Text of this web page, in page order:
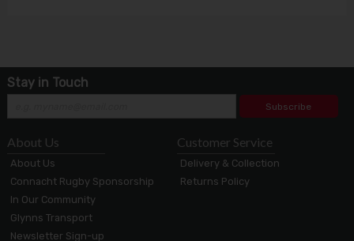
Stay in Touch
Subscribe
About Us
About Us
Connacht Rugby Sponsorship
In Our Community
Glynns Transport
Newsletter Sign-up
Customer Service
Delivery & Collection
Returns Policy